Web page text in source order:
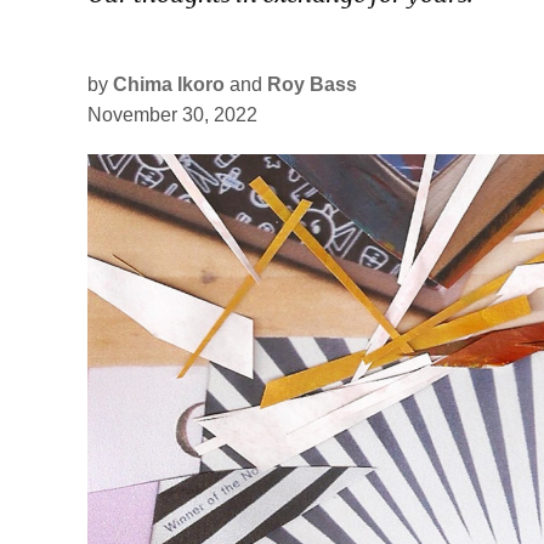
by Chima Ikoro and Roy Bass
November 30, 2022